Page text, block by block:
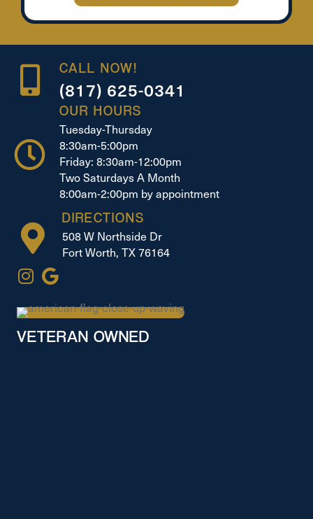
CALL NOW!
(817) 625-0341
OUR HOURS
Tuesday-Thursday
8:30am-5:00pm
Friday: 8:30am-12:00pm
Two Saturdays A Month
8:00am-2:00pm by appointment
DIRECTIONS
508 W Northside Dr
Fort Worth, TX 76164
VETERAN OWNED